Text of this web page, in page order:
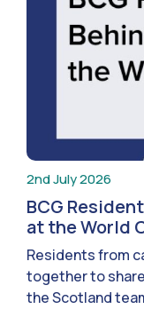
2nd July 2026
BCG
at the World
Residents from
together to
the Scotland